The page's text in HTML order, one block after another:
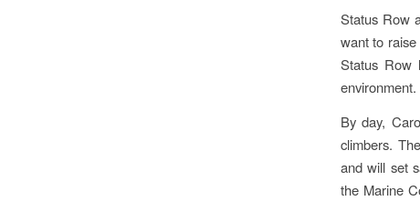
​Status Row
want to raise
Status Row
By day,
climbers.
and will ​set
the Marine